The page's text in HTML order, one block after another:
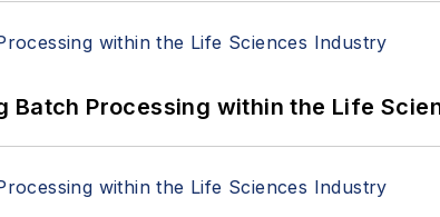
Batch Processing within the Life